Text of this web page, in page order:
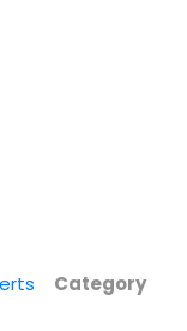
Category